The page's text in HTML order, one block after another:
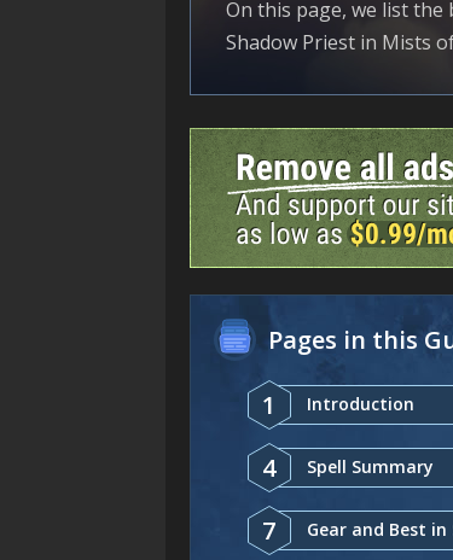
On this page, we list
Shadow Priest in Mists
Pages in this
1
Introduction
4 Spell Summary
7